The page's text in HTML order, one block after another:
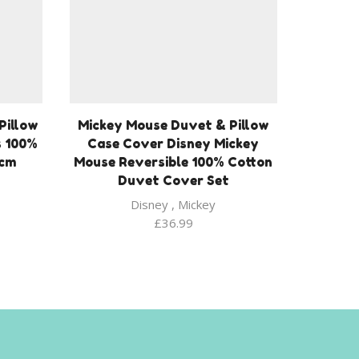
Mickey Mouse Duvet & Pillow
Case Cover Disney Mickey
Mouse Reversible 100% Cotton
Duvet Cover Set
Disney , Mickey
£36.99